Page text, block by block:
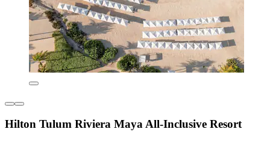
Hilton Tulum Riviera Maya All-Inclusive Resort